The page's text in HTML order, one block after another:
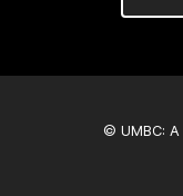
© UMBC: A